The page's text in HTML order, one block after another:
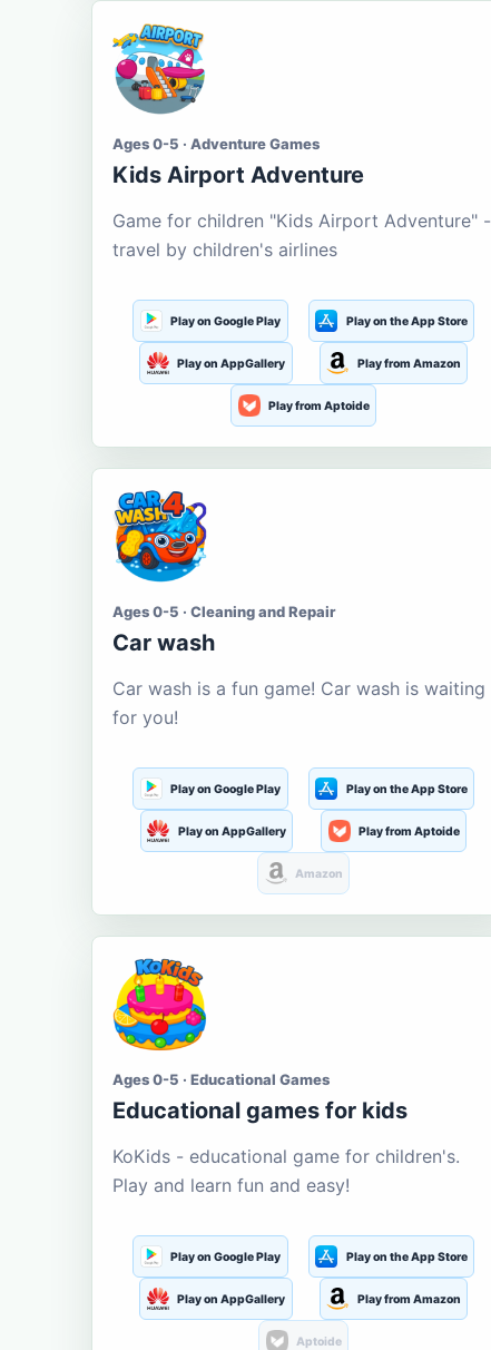
Ages 0-5 · Adventure Games
Kids Airport Adventure
Game for children "Kids Airport Adventure" -
travel by children's airlines
Play on Google Play Play on the App Store
Play on AppGallery Play from Amazon
Play from Aptoide
Ages 0-5 · Cleaning and Repair
Car wash
Car wash is a fun game! Car wash is waiting
for you!
Play on Google Play Play on the App Store
Play on AppGallery Play from Aptoide
Amazon
Ages 0-5 · Educational Games
Educational games for kids
KoKids - educational game for children's.
Play and learn fun and easy!
Play on Google Play Play on the App Store
Play on AppGallery Play from Amazon
Aptoide